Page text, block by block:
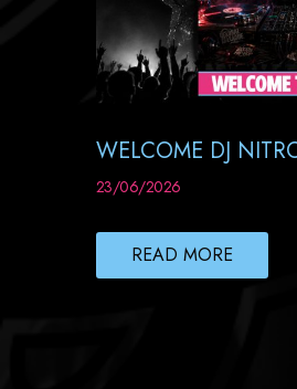
WELCOME DJ
23/06/2026
READ MORE